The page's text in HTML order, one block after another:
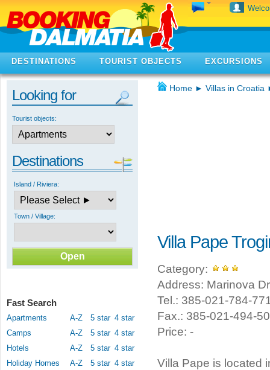
DESTINATIONS TOURIST OBJECTS EXCURSIONS
Looking for
Tourist objects:
Destinations
Island / Riviera:
Town / Village:
Fast Search
Apartments A-Z 5 star 4 star
Camps
A-Z 5 star 4 star
Hotels
A-Z 5 star 4 star
Holiday Homes
A-Z 5 star 4 star
Home ► Villas in Croatia
Villa Pape
Category:
Address: Marinova
Tel.: 385-021-784-
Fax.: 385-021-494-
Price: -
Villa Pape is located